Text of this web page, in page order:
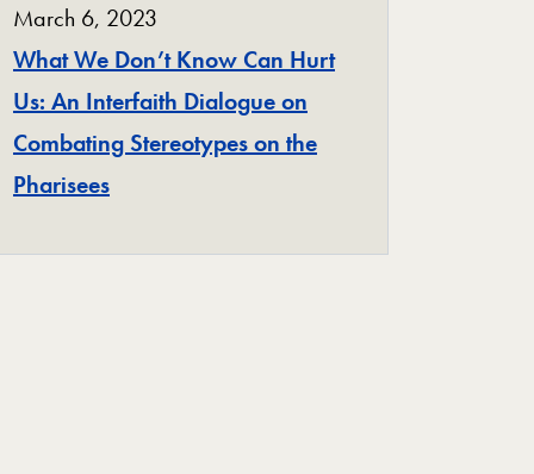
March 6, 2023
What We Don’t Know Can Hurt
Us: An Interfaith Dialogue on
Combating Stereotypes on the
Pharisees